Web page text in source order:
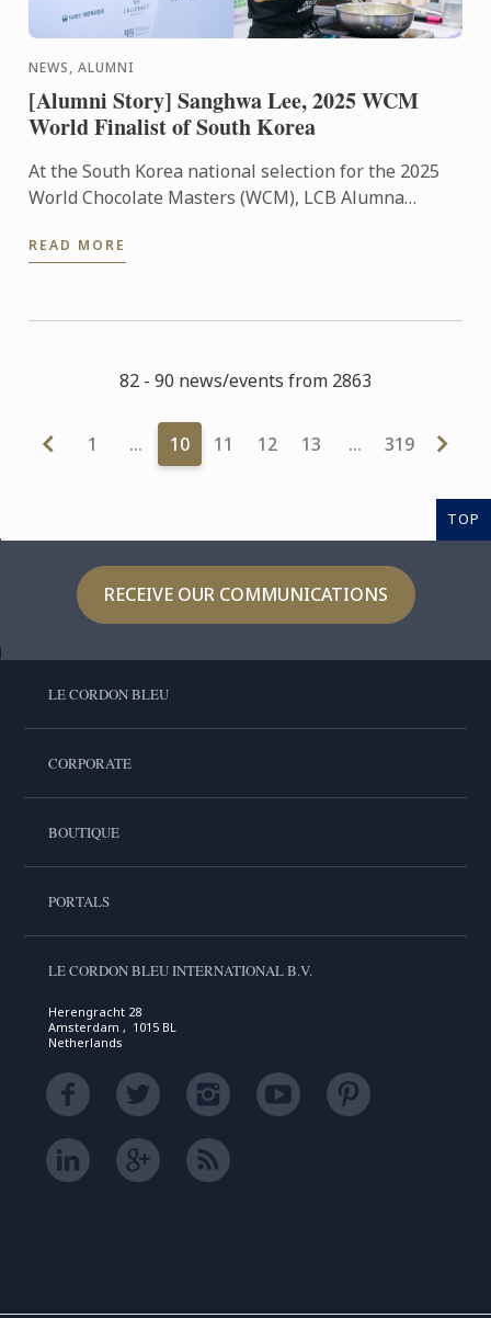
NEWS, ALUMNI
[Alumni Story] Sanghwa Lee, 2025 WCM
World Finalist of South Korea
At the South Korea national selection for the 2025
World Chocolate Masters (WCM), LCB Alumna
represent ...
READ MORE
82 - 90 news/events from 2863
1 … 10 11 12 13 … 319
TOP
RECEIVE OUR COMMUNICATIONS
LE CORDON BLEU
CORPORATE
BOUTIQUE
PORTALS
LE CORDON BLEU INTERNATIONAL B.V.
Herengracht 28
Amsterdam , 1015 BL
Netherlands